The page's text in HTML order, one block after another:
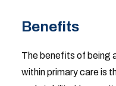
Benefits
The benefits of being
within primary care is